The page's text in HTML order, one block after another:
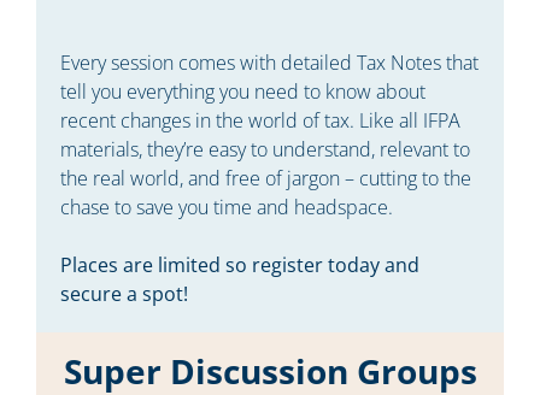
Every session comes with detailed Tax Notes that
tell you everything you need to know about
recent changes in the world of tax. Like all IFPA
materials, they’re easy to understand, relevant to
the real world, and free of jargon – cutting to the
chase to save you time and headspace.
Places are limited so register today and
secure a spot!
Super Discussion Groups